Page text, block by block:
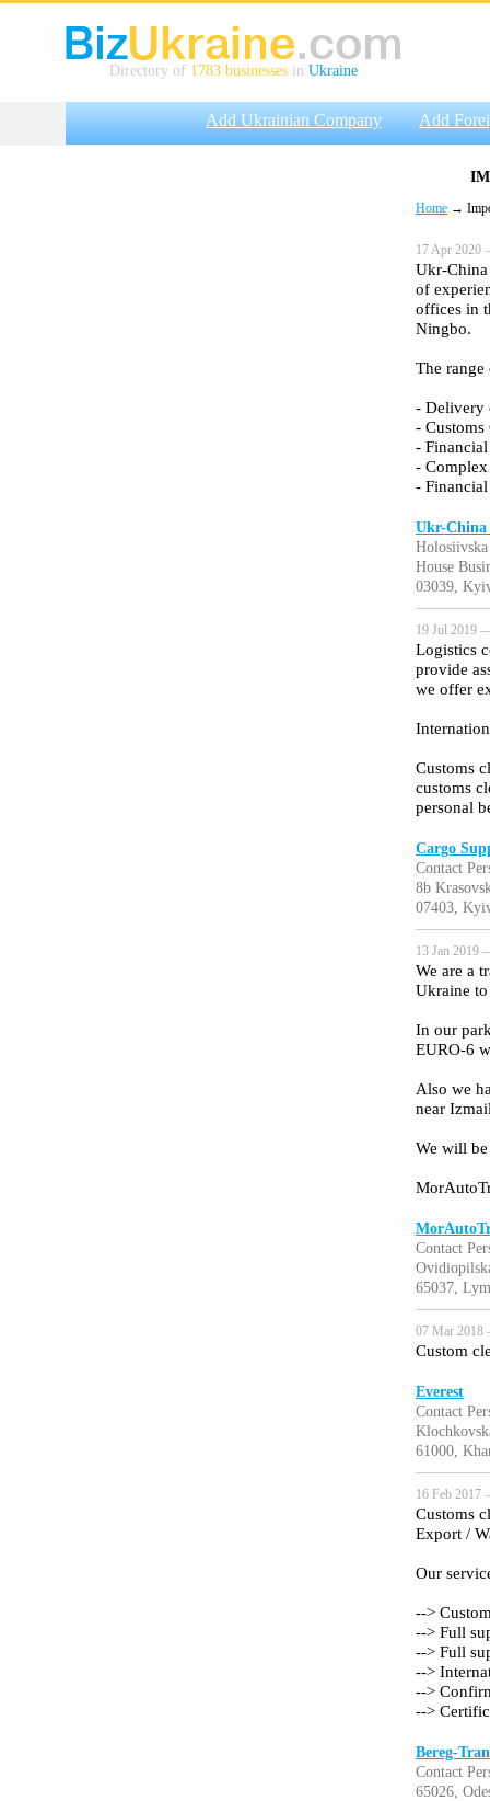
Directory of 1783 businesses in Ukraine
Add Ukrainian Company Add
Home →
17 Apr 2020
Ukr-
of
offices in
Ningbo.
The
- Delivery
- Customs
-
-
-
Ukr-
House
03039,
19 Jul 2019
Logistics
provide
we offer
Customs
customs
personal
Cargo
Contact
8b
07403,
13 Jan 2019
We are a
Ukraine
In our
EURO-6
Also we
near
We will
Contact
65037,
07 Mar 2018
Custom
Everest
Contact
61000,
16 Feb 2017
Customs
Export /
Our
-->
--> Full
--> Full
-->
-->
-->
Bereg-
Contact
65026,